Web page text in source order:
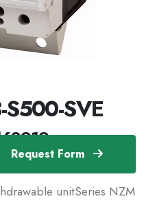
Request Form
SVE
unitSeries NZM